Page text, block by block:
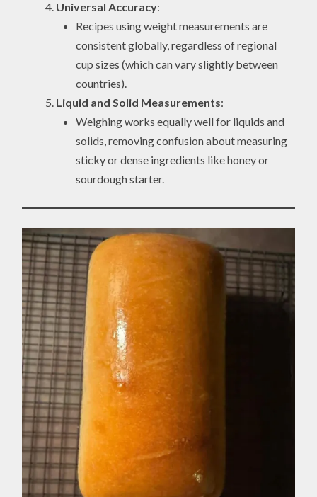
Universal Accuracy:
Recipes using weight measurements are
consistent globally, regardless of regional
cup sizes (which can vary slightly between
countries).
Liquid and Solid Measurements:
Weighing works equally well for liquids and
solids, removing confusion about measuring
sticky or dense ingredients like honey or
sourdough starter.